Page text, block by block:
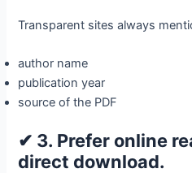
Transparent sites always
author name
publication year
source of the PDF
✔ 3. Prefer online
direct download.